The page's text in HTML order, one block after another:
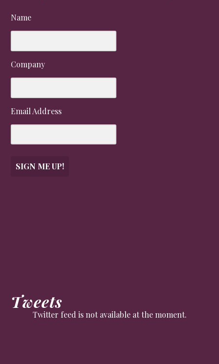
Name
Company
Email Address
SIGN ME UP!
Tweets
Twitter feed is not available at the moment.